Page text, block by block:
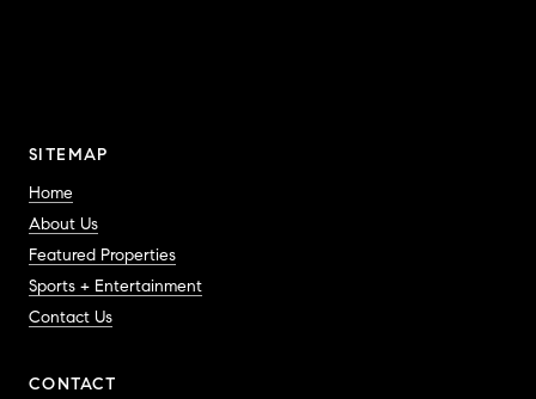
SITEMAP
Home
About Us
Featured Properties
Sports + Entertainment
Contact Us
CONTACT